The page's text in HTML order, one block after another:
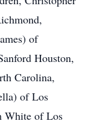
of
Houston,
Carolina,
of Los
White of Los